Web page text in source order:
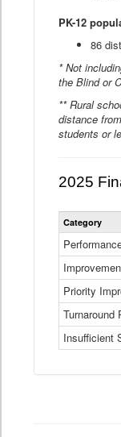
PK-12
86
* Not
the Blind or
** Rural
distance
students or
2025
Category
Priority
Turnaround
Insufficient